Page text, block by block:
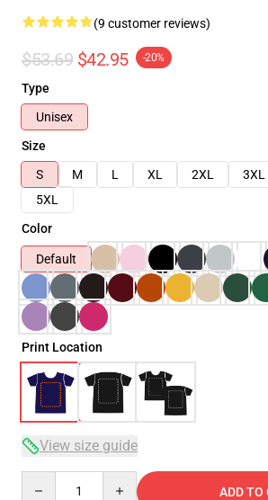
(9 customer reviews)
$53.69 $42.95 -20%
Type
Unisex
Size
S
M L XL 2XL 3XL
5XL
Color
Default
Print Location
View size guide
ADD TO